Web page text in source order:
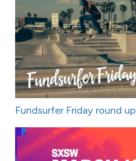
Fundsurfer Friday round up